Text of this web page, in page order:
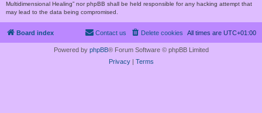
Multidimensional Healing” nor phpBB shall be held responsible for any hacking attempt that
may lead to the data being compromised.
Board index All times are UTC+01:00
Delete cookies
Contact us
Powered by phpBB® Forum Software © phpBB Limited
Privacy| Terms